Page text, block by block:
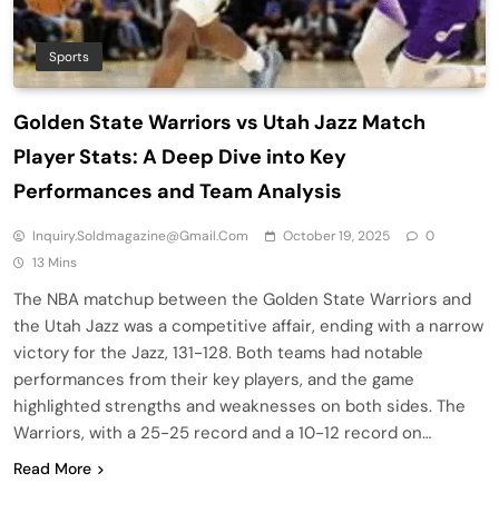
Sports
Golden State Warriors vs Utah Jazz Match
Player Stats: A Deep Dive into Key
Performances and Team Analysis
Inquiry.soldmagazine@gmail.com October 19, 2025
0
13 Mins
The NBA matchup between the Golden State Warriors and
the Utah Jazz was a competitive affair, ending with a narrow
victory for the Jazz, 131-128. Both teams had notable
performances from their key players, and the game
highlighted strengths and weaknesses on both sides. The
Warriors, with a 25-25 record and a 10-12 record on…
Read More